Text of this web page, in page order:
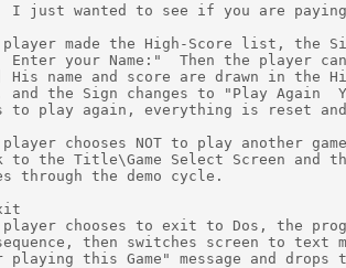
I just wanted to see if you are
made the High-Score list, the
Enter your Name:"  Then the player
His name and score are drawn in the
and the Sign changes to "Play Again
to play again, everything is reset and
chooses NOT to play another
to the Title\Game Select Screen and
through the demo cycle.
chooses to exit to Dos, the
sequence, then switches screen to text
playing this Game" message and drops